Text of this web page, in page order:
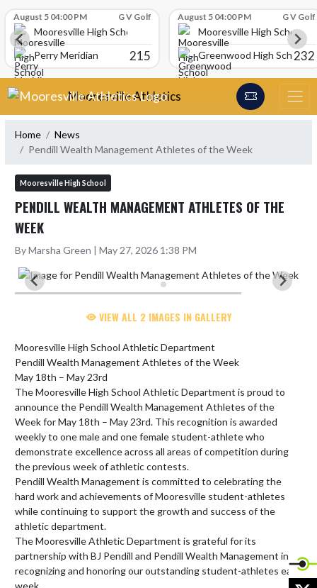
August 5 04:00 PM G V Golf
Mooresville High School
Perry Meridian
215
August 5 04:00 PM G V Golf
Mooresville High School
Greenwood High School232
Skip Navigation Menu
Mooresville Athletics
Home
News
Pendill Wealth Management Athletes of the Week
Mooresville High School
PENDILL WEALTH MANAGEMENT ATHLETES OF THE
WEEK
By Marsha Green | May 27, 2026 1:38 PM
VIEW ALL 2 IMAGES IN GALLERY
Mooresville High School Athletic Department
Pendill Wealth Management Athletes of the Week
May 18th – May 23rd
The Mooresville High School Athletic Department is proud to
announce the Pendill Wealth Management Athletes of the
Week for May 18th – May 23rd. This recognition is awarded
weekly to one male and one female student-athlete who
demonstrate excellence across all areas of competition during
the previous week of athletic contests.
Pendill Wealth Management is committed to celebrating the
hard work and achievements of Mooresville student-athletes
while continuing to support the growth and success of the
athletic department.
The Mooresville Athletic Department is grateful for its
partnership with BJ Pendill and Pendill Wealth Management in
recognizing and honoring our outstanding student-athletes each
week.